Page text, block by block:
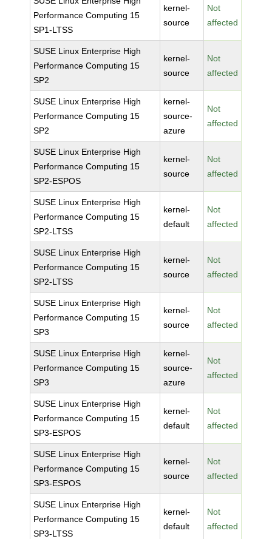
Performance Computing 15
SP1-LTSS
kernel-
source
Not
affected
SUSE Linux Enterprise High
Performance Computing 15
SP2
kernel-
source
Not
affected
SUSE Linux Enterprise High
Performance Computing 15
SP2
kernel-
source-
azure
Not
affected
SUSE Linux Enterprise High
Performance Computing 15
SP2-ESPOS
kernel-
source
Not
affected
SUSE Linux Enterprise High
Performance Computing 15
SP2-LTSS
kernel-
default
Not
affected
SUSE Linux Enterprise High
Performance Computing 15
SP2-LTSS
kernel-
source
Not
affected
SUSE Linux Enterprise High
Performance Computing 15
SP3
kernel-
source
Not
affected
SUSE Linux Enterprise High
Performance Computing 15
SP3
kernel-
source-
azure
Not
affected
SUSE Linux Enterprise High
Performance Computing 15
SP3-ESPOS
kernel-
default
Not
affected
SUSE Linux Enterprise High
Performance Computing 15
SP3-ESPOS
kernel-
source
Not
affected
SUSE Linux Enterprise High
Performance Computing 15
SP3-LTSS
kernel-
default
Not
affected